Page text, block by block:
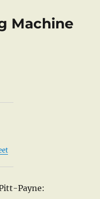
Machine
Payne: